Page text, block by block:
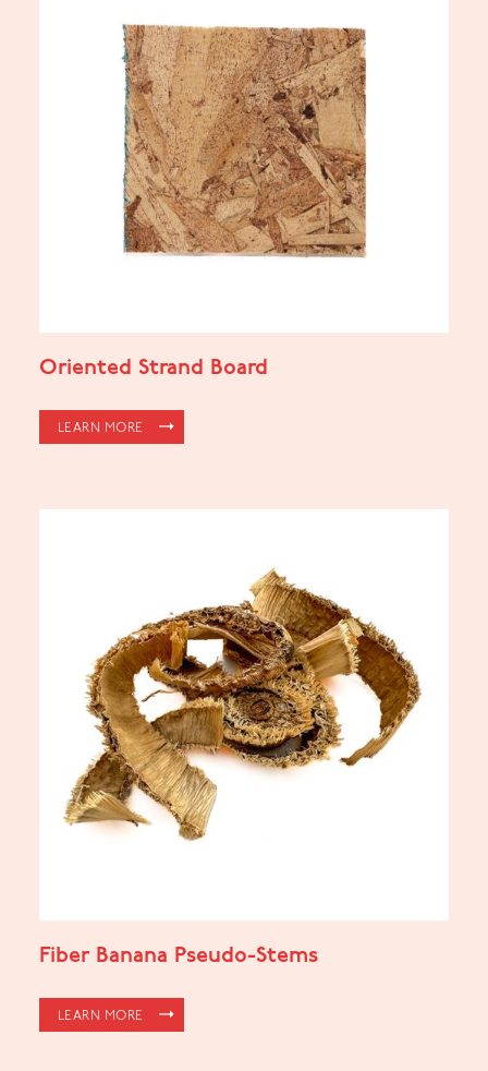
Oriented Strand Board
LEARN MORE
Fiber Banana Pseudo-Stems
LEARN MORE